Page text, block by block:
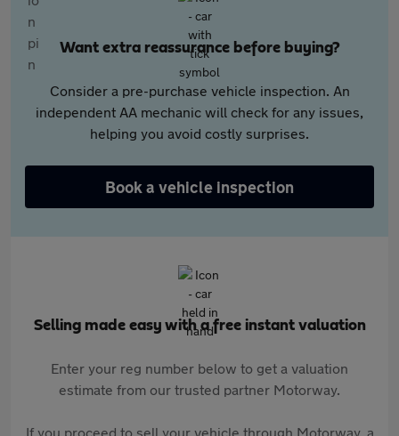
Want extra reassurance before buying?
Consider a pre-purchase vehicle inspection. An
independent AA mechanic will check for any issues,
helping you avoid costly surprises.
Book a vehicle inspection
Selling made easy with a free instant valuation
Enter your reg number below to get a valuation
estimate from our trusted partner Motorway.
If you proceed to sell your vehicle through Motorway, a